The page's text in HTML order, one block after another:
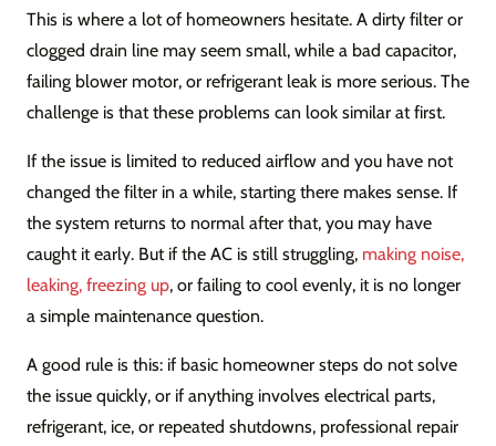
This is where a lot of homeowners hesitate. A dirty filter or
clogged drain line may seem small, while a bad capacitor,
failing blower motor, or refrigerant leak is more serious. The
challenge is that these problems can look similar at first.
If the issue is limited to reduced airflow and you have not
changed the filter in a while, starting there makes sense. If
the system returns to normal after that, you may have
caught it early. But if the AC is still struggling, making noise,
leaking, freezing up, or failing to cool evenly, it is no longer
a simple maintenance question.
A good rule is this: if basic homeowner steps do not solve
the issue quickly, or if anything involves electrical parts,
refrigerant, ice, or repeated shutdowns, professional repair